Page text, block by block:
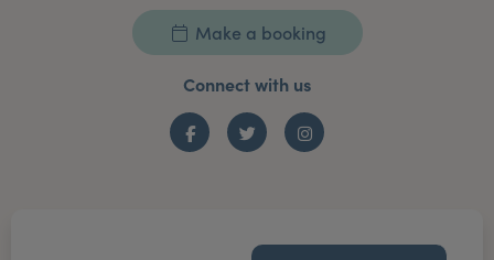
Make a booking
Connect with us
FacebookTwitter Instagram